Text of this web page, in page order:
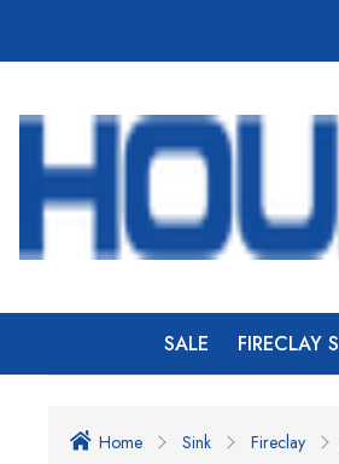
SALE FIRECLAY
Home Sink Fireclay